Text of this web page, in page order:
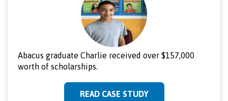
Abacus graduate Charlie received over $157,000
worth of scholarships.
READ CASE STUDY